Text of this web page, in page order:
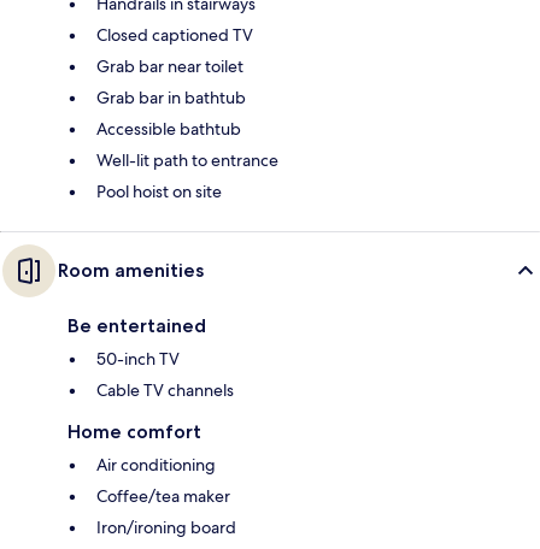
Closed captioned TV
Grab bar near toilet
Grab bar in bathtub
Accessible bathtub
Well-lit path to entrance
Pool hoist on site
Room amenities
Be entertained
50-inch TV
Cable TV channels
Home comfort
Air conditioning
Coffee/tea maker
Iron/ironing board